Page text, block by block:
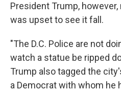
President Trump,
was upset to see it fall.
"The D.C. Police are not
watch a statue be ripped
Trump also tagged the
a Democrat with whom he